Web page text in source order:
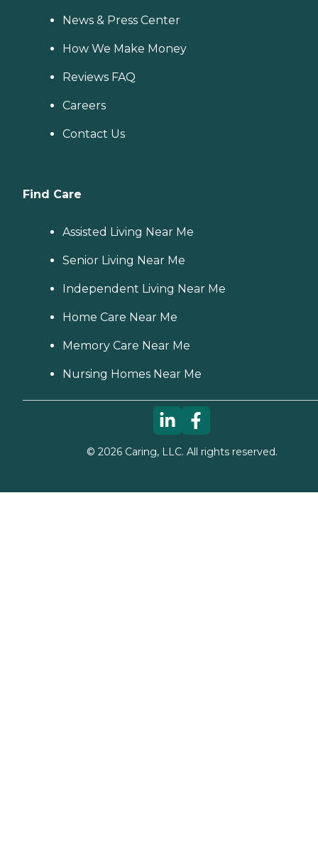
News & Press Center
How We Make Money
Reviews FAQ
Careers
Contact Us
Find Care
Assisted Living Near Me
Senior Living Near Me
Independent Living Near Me
Home Care Near Me
Memory Care Near Me
Nursing Homes Near Me
© 2026Caring, LLC. All rights reserved.